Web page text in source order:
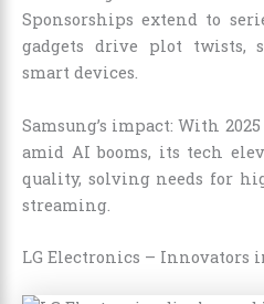
Sponsorships extend to
gadgets drive plot twists,
smart devices.
Samsung’s impact: With
amid AI booms, its tech
quality, solving needs for
streaming.
LG Electronics – Innovators